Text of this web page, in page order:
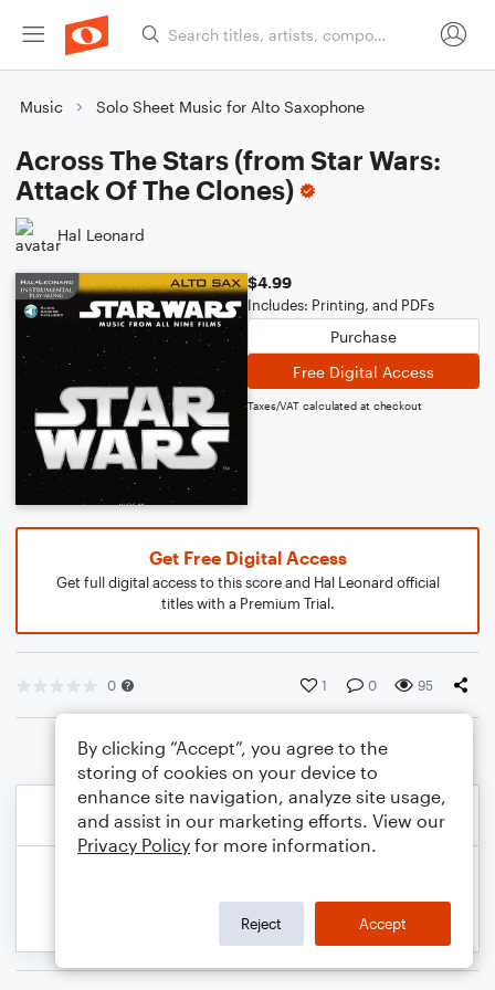
Music Solo Sheet Music for Alto Saxophone
Across The Stars (from Star Wars:
Attack Of The Clones)
Hal Leonard
$4.99
Includes: Printing, and PDFs
Purchase
Free Digital Access
Taxes/VAT calculated at checkout
Get Free Digital Access
Get full digital access to this score and Hal Leonard official
titles with a Premium Trial.
0 1 0 95
By clicking “Accept”, you agree to the
storing of cookies on your device to
enhance site navigation, analyze site usage,
and assist in our marketing efforts. View our
Privacy Policy for more information.
Reject Accept